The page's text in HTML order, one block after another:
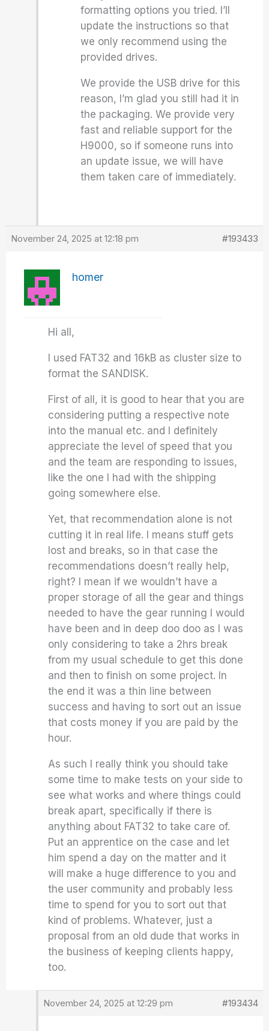
formatting options you tried. I’ll
update the instructions so that
we only recommend using the
provided drives.
We provide the USB drive for this
reason, I’m glad you still had it in
the packaging. We provide very
fast and reliable support for the
H9000, so if someone runs into
an update issue, we will have
them taken care of immediately.
November 24, 2025 at 12:18 pm #193433
homer
Hi all,
I used FAT32 and 16kB as cluster size to
format the SANDISK.
First of all, it is good to hear that you are
considering putting a respective note
into the manual etc. and I definitely
appreciate the level of speed that you
and the team are responding to issues,
like the one I had with the shipping
going somewhere else.
Yet, that recommendation alone is not
cutting it in real life. I means stuff gets
lost and breaks, so in that case the
recommendations doesn’t really help,
right? I mean if we wouldn’t have a
proper storage of all the gear and things
needed to have the gear running I would
have been and in deep doo doo as I was
only considering to take a 2hrs break
from my usual schedule to get this done
and then to finish on some project. In
the end it was a thin line between
success and having to sort out an issue
that costs money if you are paid by the
hour.
As such I really think you should take
some time to make tests on your side to
see what works and where things could
break apart, specifically if there is
anything about FAT32 to take care of.
Put an apprentice on the case and let
him spend a day on the matter and it
will make a huge difference to you and
the user community and probably less
time to spend for you to sort out that
kind of problems. Whatever, just a
proposal from an old dude that works in
the business of keeping clients happy,
too.
November 24, 2025 at 12:29 pm #193434